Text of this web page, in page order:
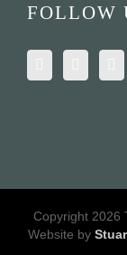
FOLLOW
Copyright 2026
Website by